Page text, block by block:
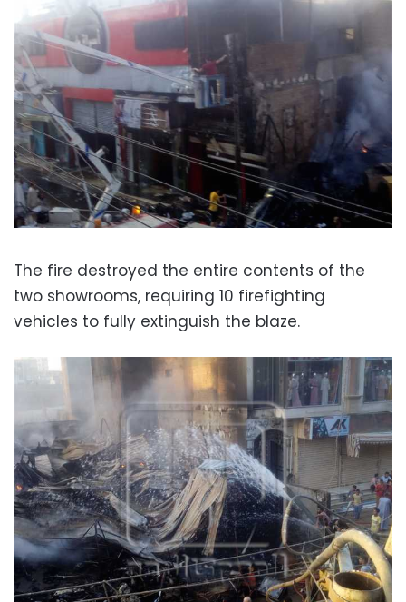
The fire destroyed the entire contents of the
two showrooms, requiring 10 firefighting
vehicles to fully extinguish the blaze.